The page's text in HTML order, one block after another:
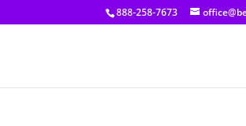
[prisna-google-website-translator]
888-258-7673